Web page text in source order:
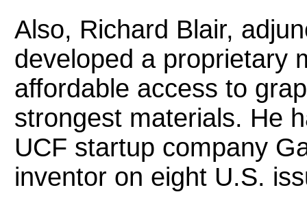
Also, Richard Blair,
developed a proprietary
affordable access to
strongest materials. He
UCF startup company
inventor on eight U.S.